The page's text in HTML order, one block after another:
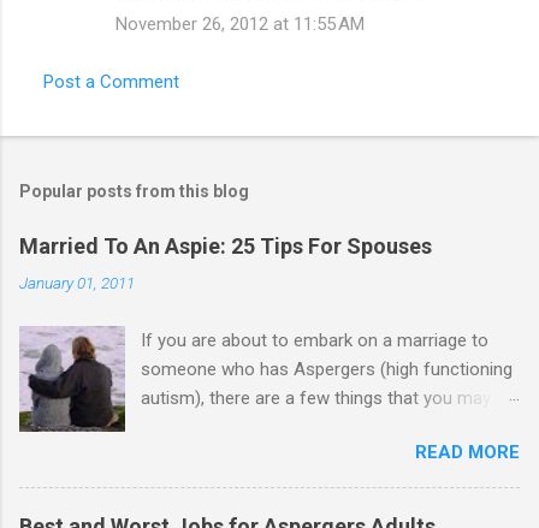
November 26, 2012 at 11:55 AM
Post a Comment
Popular posts from this blog
Married To An Aspie: 25 Tips For Spouses
January 01, 2011
If you are about to embark on a marriage to
someone who has Aspergers (high functioning
autism), there are a few things that you may
good, perhaps): 1. Although Aspies (i.e., people
with Aspergers) do feel affection towards
others, relationships are not a priority for them
READ MORE